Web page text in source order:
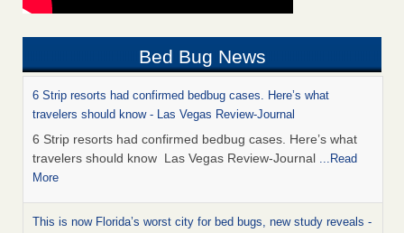
Bed Bug News
6 Strip resorts had confirmed bedbug cases. Here’s what
travelers should know - Las Vegas Review-Journal
6 Strip resorts had confirmed bedbug cases. Here’s what
travelers should know Las Vegas Review-Journal ...Read
More
This is now Florida’s worst city for bed bugs, new study reveals -